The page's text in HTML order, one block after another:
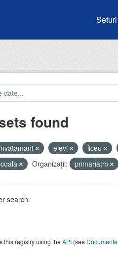
found
elevi liceu
Organizații: primariatm
search.
this registry using theAPI(see